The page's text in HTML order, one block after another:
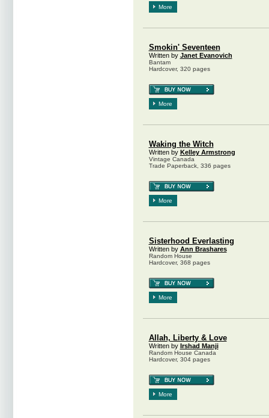
More
Smokin' Seventeen
Written by Janet Evanovich
Bantam
Hardcover, 320 pages
More
Waking the Witch
Written by Kelley Armstrong
Vintage Canada
Trade Paperback, 336 pages
More
Sisterhood Everlasting
Written by Ann Brashares
Random House
Hardcover, 368 pages
More
Allah, Liberty & Love
Written by Irshad Manji
Random House Canada
Hardcover, 304 pages
More